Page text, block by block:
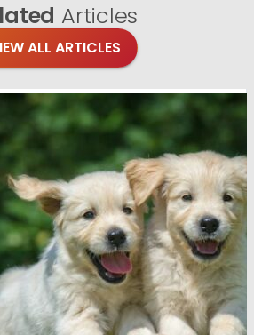
Articles
ALL ARTICLES